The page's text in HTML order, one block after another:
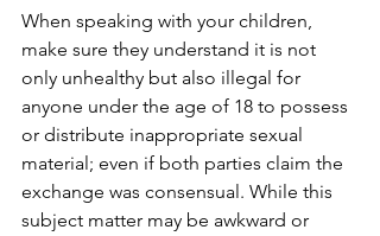
When speaking with your children,
make sure they understand it is not
only unhealthy but also illegal for
anyone under the age of 18 to possess
or distribute inappropriate sexual
material; even if both parties claim the
exchange was consensual. While this
subject matter may be awkward or